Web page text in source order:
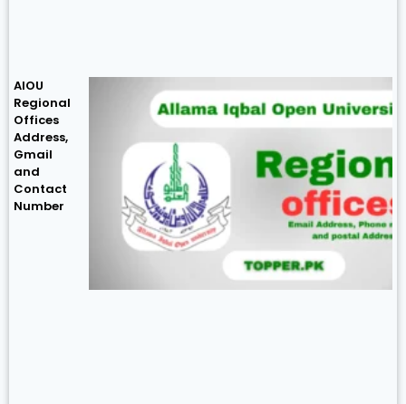
AIOU
Regional
Offices
Address,
Gmail
and
Contact
Number